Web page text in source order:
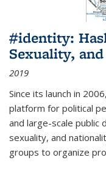
#identity:
Sexuality,
2019
Since its launch in
platform for political
and large-scale public
sexuality, and
groups to organize